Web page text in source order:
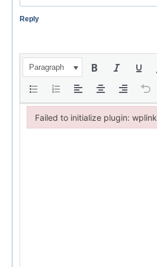
Reply
Paragraph
Failed to initialize plugin: wplink
Failed to initialize plugin: wplink